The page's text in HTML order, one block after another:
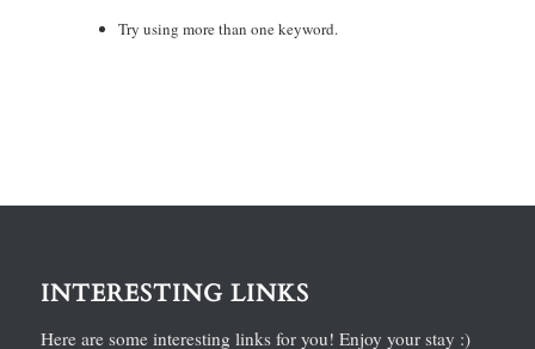
Try using more than one keyword.
INTERESTING LINKS
Here are some interesting links for you! Enjoy your stay :)